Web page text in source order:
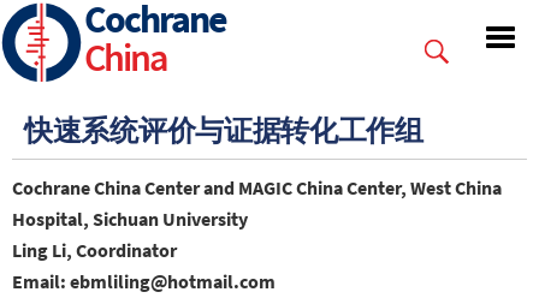
Skip
to
main
Cochrane
China
快速系统评价与证据转化工作组
Cochrane China Center and MAGIC China Center, West China
Hospital, Sichuan University
Ling Li, Coordinator
Email: ebmliling@hotmail.com